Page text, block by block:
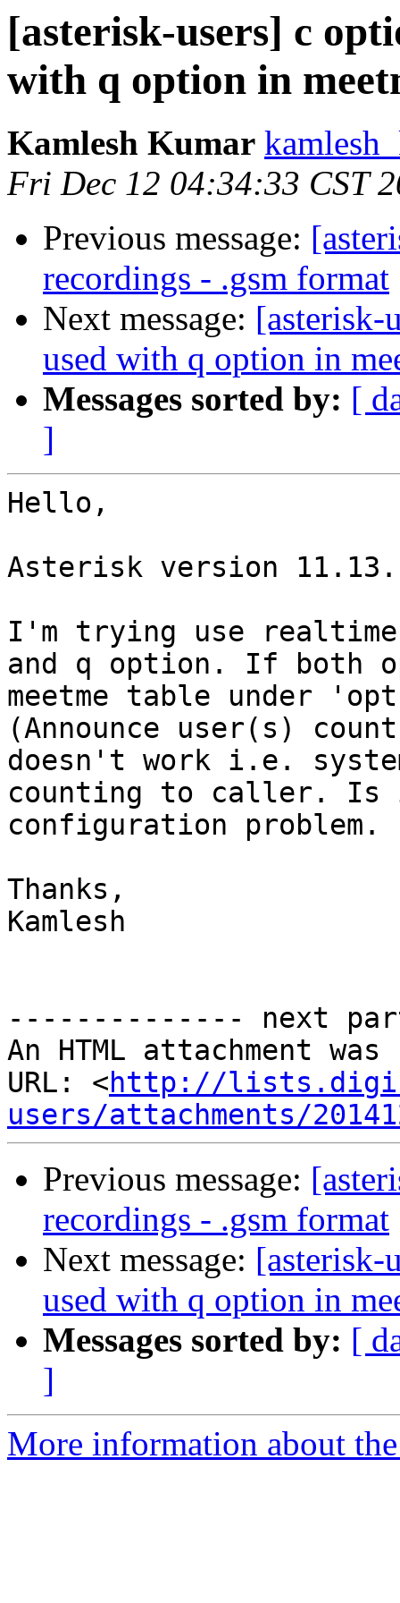
[asterisk-users] c
with q option in
Kamlesh Kumar
Fri Dec 12 04:34:33 CST
Previous message:
recordings - .gsm format
Next message: [asterisk-
used with q option in
Messages sorted by: [
]
Hello,
Asterisk version
I'm trying use realtime
and q option. If both
meetme table under
(Announce user(s)
doesn't work i.e.
counting to caller. Is
configuration problem.
Thanks,
Kamlesh
-------------- next
An HTML attachment
URL: <http://
users/attachments/
Previous message:
recordings - .gsm format
Next message: [asterisk-
used with q option in
Messages sorted by: [
]
More information about